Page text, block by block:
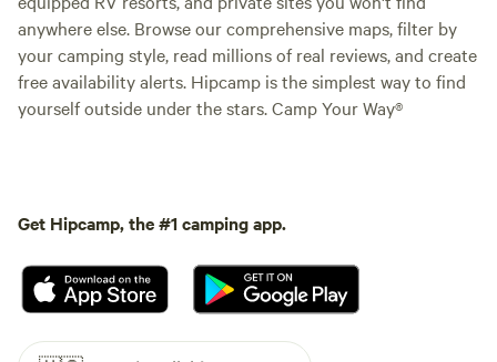
anywhere else. Browse our comprehensive maps, filter by
your camping style, read millions of real reviews, and create
free availability alerts. Hipcamp is the simplest way to find
yourself outside under the stars. Camp Your Way®
Get Hipcamp, the #1 camping app.